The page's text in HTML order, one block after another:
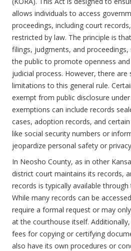
allows individuals to access
proceedings, including court
restricted by law. The principle is
filings, judgments, and
the public to promote openness
judicial process. However, there are
limitations to this general rule.
exempt from public disclosure under
exemptions can include records
cases, adoption records, and
like social security numbers or
jeopardize personal safety or
In Neosho County, as in other
district court maintains its records,
records is typically available
While many records can be
require a formal request or may
at the courthouse itself.
fees for copying or certifying
also have its own procedures or